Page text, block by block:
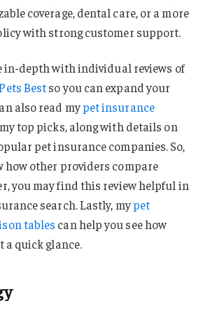
coverage, dental care, or a more
with strong customer support.
in-depth with individual reviews of
Bestso you can expand your
also read mypet insurance
top picks, along with details on
pet insurance companies. So,
how other providers compare
you may find this review helpful in
search. Lastly, mypet
tables can help you see how
a quick glance.